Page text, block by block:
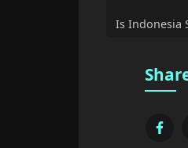
Is Indonesia